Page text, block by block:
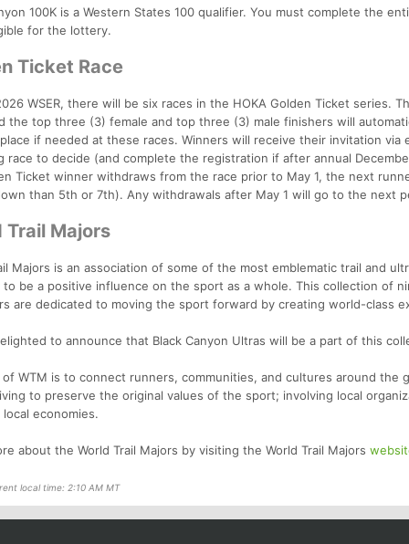
100K is a Western States 100 qualifier. You must complete the
for the lottery.
Ticket Race
WSER, there will be six races in the HOKA Golden Ticket series.
the top three (3) female and top three (3) male finishers will
if needed at these races. Winners will receive their invitation via
race to decide (and complete the registration if after annual
Ticket winner withdraws from the race prior to May 1, the next
than 5th or 7th). Any withdrawals after May 1 will go to the next
Trail Majors
Majors is an association of some of the most emblematic trail and
be a positive influence on the sport as a whole. This collection of
are dedicated to moving the sport forward by creating world-class
to announce that Black Canyon Ultras will be a part of this
of WTM is to connect runners, communities, and cultures around
to preserve the original values of the sport; involving local
economies.
about the World Trail Majors by visiting the World Trail Majors
local time: 2:10 AM MT